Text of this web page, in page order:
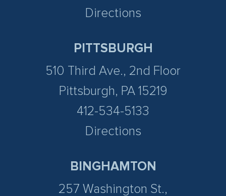
Directions
PITTSBURGH
510 Third Ave., 2nd Floor
Pittsburgh, PA 15219
412-534-5133
Directions
BINGHAMTON
257 Washington St.,